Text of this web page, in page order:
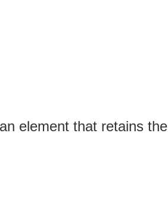
element that retains the